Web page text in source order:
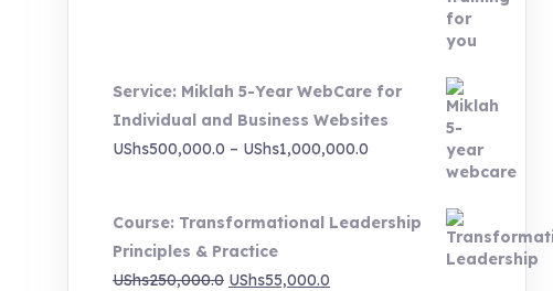
Service: Miklah 5-Year WebCare for
Individual and Business Websites
UShs500,000.0 – UShs1,000,000.0
UShs500,000.0
through
UShs1,000,000.0
Course: Transformational Leadership
Principles & Practice
UShs250,000.0 Original
UShs55,000.0